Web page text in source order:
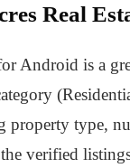
Real
Android is a
property type,
verified